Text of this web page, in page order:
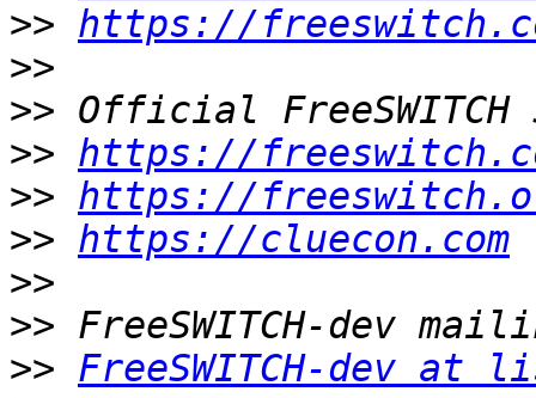
>> https://
>>
>>
>> https://
>> https://
>> https://cluecon.com
>>
>>
>> FreeSWITCH-dev